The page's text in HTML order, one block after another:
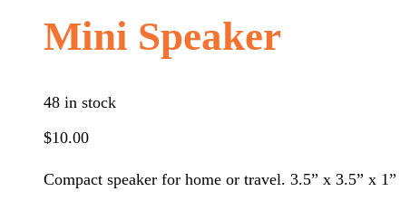
Mini Speaker
48 in stock
$10.00
Compact speaker for home or travel. 3.5” x 3.5” x 1”